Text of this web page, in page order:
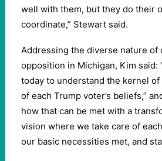
well with them, but they do their
coordinate,” Stewart said.
Addressing the diverse nature of
opposition in Michigan, Kim said:
today to understand the kernel
of each Trump voter’s beliefs,”
how that can be met with a
vision where we take care of
our basic necessities met, and